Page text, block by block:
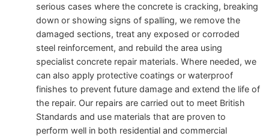
serious cases where the concrete is cracking, breaking
down or showing signs of spalling, we remove the
damaged sections, treat any exposed or corroded
steel reinforcement, and rebuild the area using
specialist concrete repair materials. Where needed, we
can also apply protective coatings or waterproof
finishes to prevent future damage and extend the life of
the repair. Our repairs are carried out to meet British
Standards and use materials that are proven to
perform well in both residential and commercial